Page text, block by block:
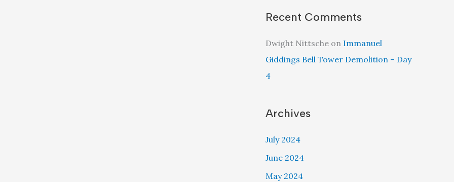
Recent Comments
Dwight Nittsche on Immanuel
Giddings Bell Tower Demolition – Day
4
Archives
July 2024
June 2024
May 2024